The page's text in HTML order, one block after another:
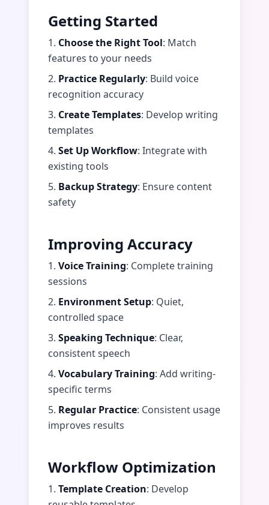
Getting Started
1. Choose the Right Tool: Match
features to your needs
2. Practice Regularly: Build voice
recognition accuracy
3. Create Templates: Develop writing
templates
4. Set Up Workflow: Integrate with
existing tools
5. Backup Strategy: Ensure content
safety
Improving Accuracy
1. Voice Training: Complete training
sessions
2. Environment Setup: Quiet,
controlled space
3. Speaking Technique: Clear,
consistent speech
4. Vocabulary Training: Add writing-
specific terms
5. Regular Practice: Consistent usage
improves results
Workflow Optimization
1. Template Creation: Develop